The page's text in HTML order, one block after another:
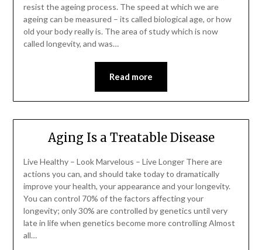
resist the ageing process. The speed at which we are
ageing can be measured – its called biological age, or how
old your body really is. The area of study which is now
called longevity, and was…
Read more
Aging Is a Treatable Disease
Live Healthy – Look Marvelous – Live Longer There are
actions you can, and should take today to dramatically
improve your health, your appearance and your longevity.
You can control 70% of the factors affecting your
longevity; only 30% are controlled by genetics until very
late in life when genetics become more controlling Almost
all…